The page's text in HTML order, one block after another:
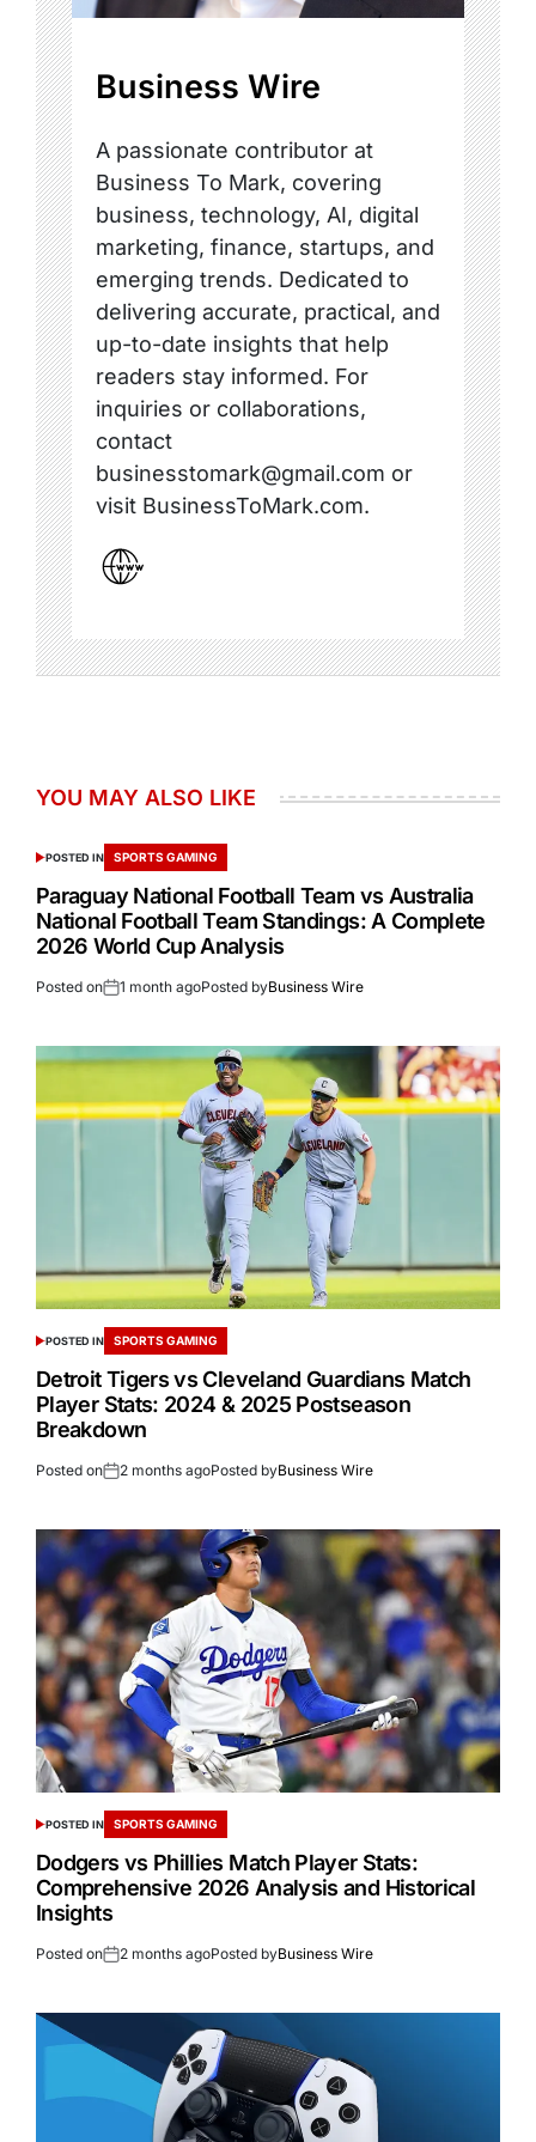
Business Wire
A passionate contributor at
Business To Mark, covering
business, technology, AI, digital
marketing, finance, startups, and
emerging trends. Dedicated to
delivering accurate, practical, and
up-to-date insights that help
readers stay informed. For
inquiries or collaborations,
contact
businesstomark@gmail.com or
visit BusinessToMark.com.
YOU MAY ALSO LIKE
POSTED IN SPORTS GAMING
Paraguay National Football Team vs Australia
National Football Team Standings: A Complete
2026 World Cup Analysis
Posted on 1 month agoPosted byBusiness Wire
POSTED IN SPORTS GAMING
Detroit Tigers vs Cleveland Guardians Match
Player Stats: 2024 & 2025 Postseason
Breakdown
Posted on 2 months agoPosted byBusiness Wire
POSTED IN SPORTS GAMING
Dodgers vs Phillies Match Player Stats:
Comprehensive 2026 Analysis and Historical
Insights
Posted on 2 months agoPosted byBusiness Wire